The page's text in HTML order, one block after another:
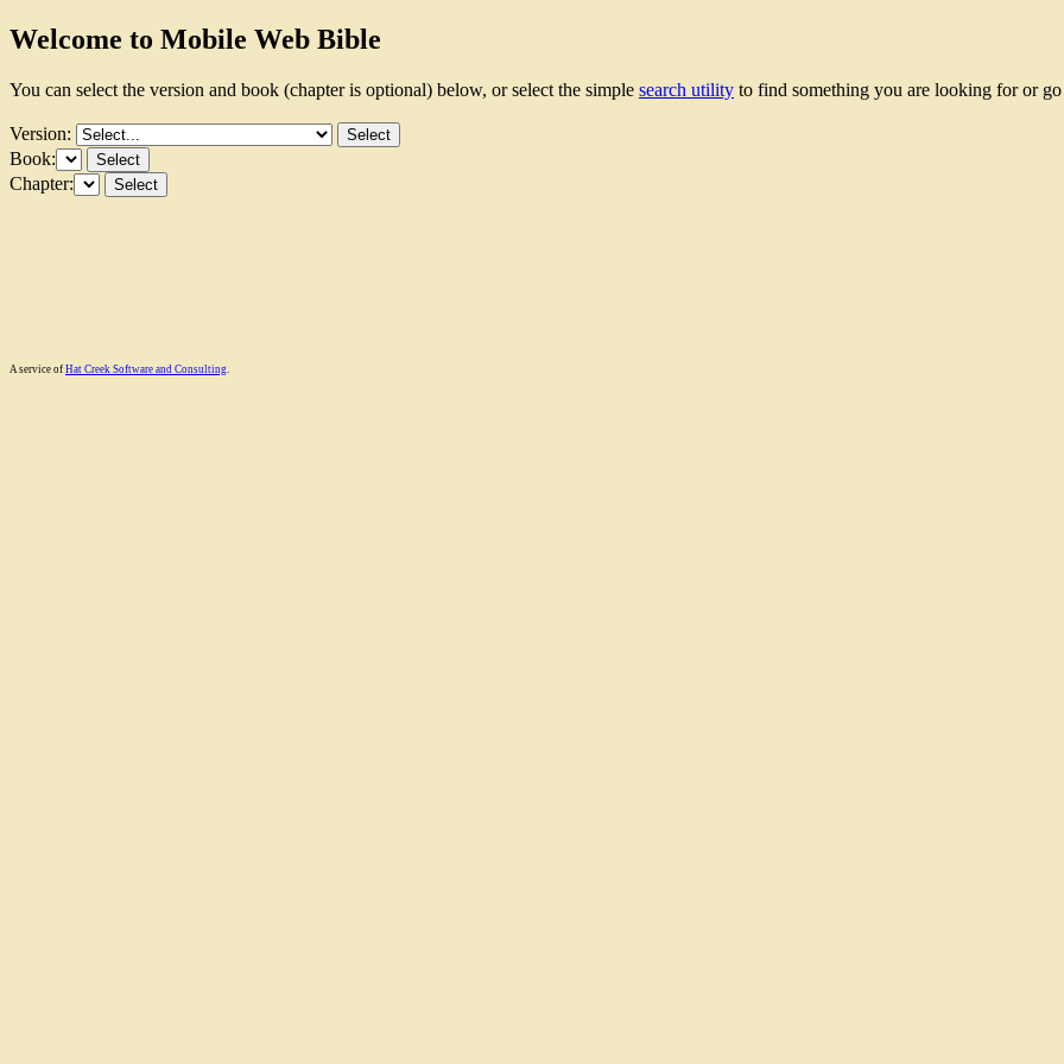
Welcome to Mobile Web Bible
You can select the version and book (chapter is optional) below, or select the simple search utility to find something you are looking for or go
Version:
Book:
Chapter:
A service of Hat Creek Software and Consulting